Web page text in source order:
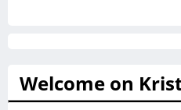
Welcome on